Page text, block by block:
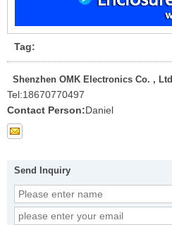
Tag:
Shenzhen OMK Electronics Co. , Ltd
Tel:18670770497
Contact Person:Daniel
Send Inquiry